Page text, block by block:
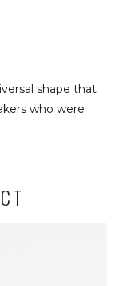
shape that
who were